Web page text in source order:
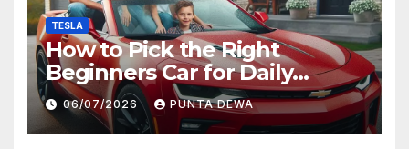
TESLA
How to Pick the Right
Beginners Car for Daily
Comfort and Long-Term
Value
06/07/2026 PUNTA DEWA